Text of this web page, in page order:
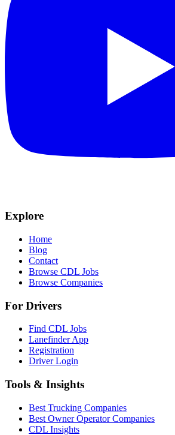
Explore
Home
Blog
Contact
Browse CDL Jobs
Browse Companies
For Drivers
Find CDL Jobs
Lanefinder App
Registration
Driver Login
Tools & Insights
Best Trucking Companies
Best Owner Operator Companies
CDL Insights